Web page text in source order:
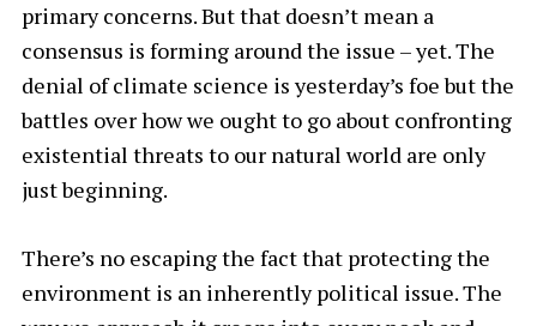
primary concerns. But that doesn’t mean a
consensus is forming around the issue – yet. The
denial of climate science is yesterday’s foe but the
battles over how we ought to go about confronting
existential threats to our natural world are only
just beginning.
There’s no escaping the fact that protecting the
environment is an inherently political issue. The